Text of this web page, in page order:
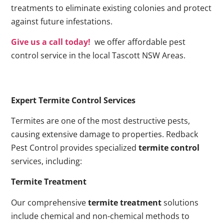
treatments to eliminate existing colonies and protect
against future infestations.
Give us a call today! we offer affordable pest
control service in the local Tascott NSW Areas.
Expert Termite Control Services
Termites are one of the most destructive pests,
causing extensive damage to properties. Redback
Pest Control provides specializedtermite control
services, including:
Termite Treatment
Our comprehensivetermite treatmentsolutions
include chemical and non-chemical methods to